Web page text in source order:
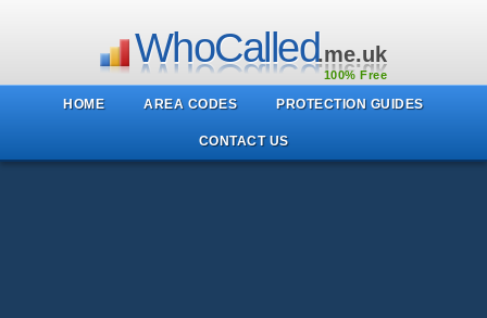
WhoCalled.me.uk
100% Free
HOME AREA CODES PROTECTION GUIDES
CONTACT US